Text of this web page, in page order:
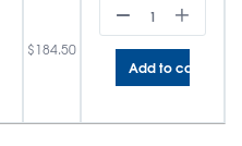
$184.50
Add to cart